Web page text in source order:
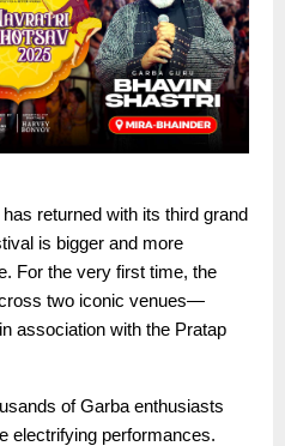
returned with its third grand
is bigger and more
For the very first time, the
two iconic venues—
association with the Pratap
of Garba enthusiasts
electrifying performances.